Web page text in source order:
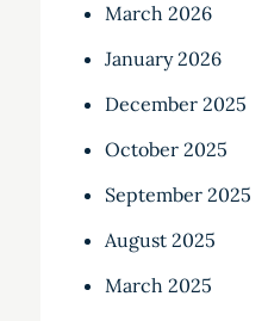
March 2026
January 2026
December 2025
October 2025
September 2025
August 2025
March 2025